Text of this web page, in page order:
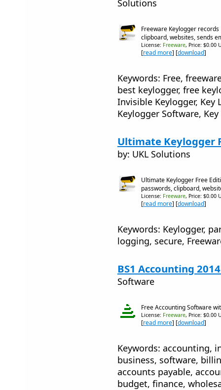
Solutions
Freeware Keylogger
clipboard, websites, sends
License: Freeware, Price: $0.00
[read more] [download]
Keywords: Free,
best keylogger, free
Invisible Keylogger,
Keylogger Software,
Ultimate Keylogger
by: UKL Solutions
Ultimate Keylogger Free
passwords, clipboard,
License: Freeware, Price: $0.00
[read more] [download]
Keywords: Keylogger,
logging, secure,
BS1 Accounting
Software
Free Accounting Software
License: Freeware, Price: $0.00
[read more] [download]
Keywords: accounting,
business, software,
accounts payable,
budget, finance,